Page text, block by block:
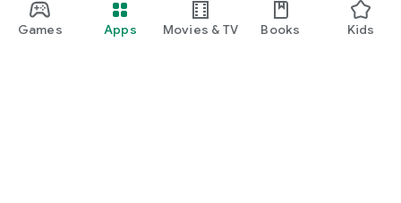
Games Apps Movies & TV Books Kids